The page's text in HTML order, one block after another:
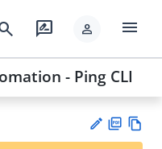
rate_review person menu
- Ping CLI